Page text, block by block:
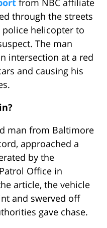
from NBC affiliate
through the streets
helicopter to
The man
intersection at a red
and causing his
man from Baltimore
approached a
by the
Office in
article, the vehicle
and swerved off
gave chase.